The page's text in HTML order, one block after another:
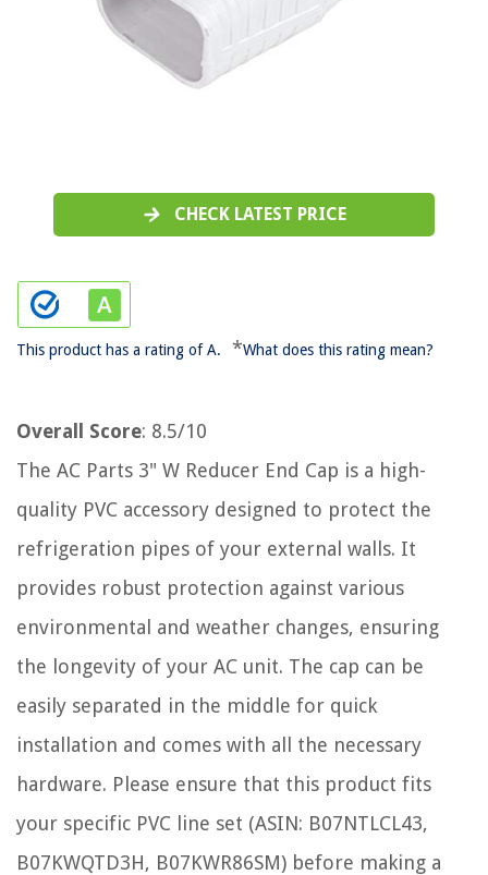
CHECK LATEST PRICE
This product has a rating of A. *What does this rating mean?
Overall Score: 8.5/10
The AC Parts 3" W Reducer End Cap is a high-
quality PVC accessory designed to protect the
refrigeration pipes of your external walls. It
provides robust protection against various
environmental and weather changes, ensuring
the longevity of your AC unit. The cap can be
easily separated in the middle for quick
installation and comes with all the necessary
hardware. Please ensure that this product fits
your specific PVC line set (ASIN: B07NTLCL43,
B07KWQTD3H, B07KWR86SM) before making a